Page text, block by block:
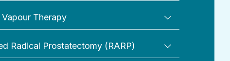
Vapour Therapy
Radical Prostatectomy (RARP)